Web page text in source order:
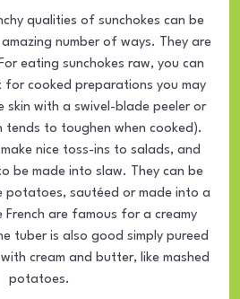
qualities of sunchokes can be
number of ways. They are
eating sunchokes raw, you can
for cooked preparations you may
skin with a swivel-blade peeler or
tends to toughen when cooked).
nice toss-ins to salads, and
be made into slaw. They can be
potatoes, sautéed or made into a
French are famous for a creamy
tuber is also good simply pureed
cream and butter, like mashed
potatoes.